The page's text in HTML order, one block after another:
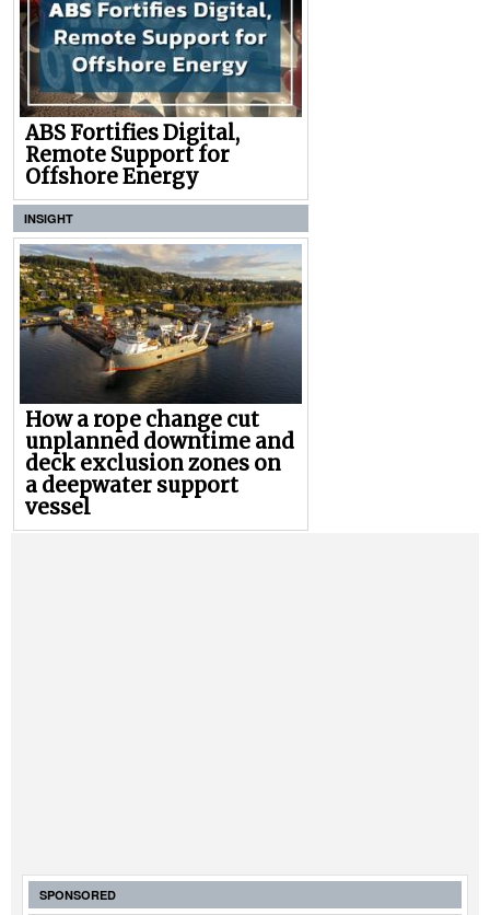
ABS Fortifies Digital,
Remote Support for
Offshore Energy
INSIGHT
How a rope change cut
unplanned downtime and
deck exclusion zones on
a deepwater support
vessel
SPONSORED